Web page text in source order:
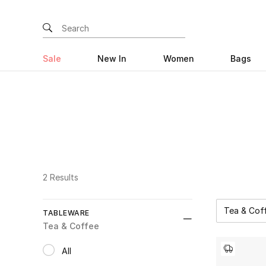
Sale New In Women Bags
2 Results
TABLEWARE
Tea & Coffee
All
Tea &